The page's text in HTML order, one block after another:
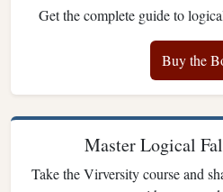
Get the complete guide to
Buy the
Master Logical
Take the Virversity course and